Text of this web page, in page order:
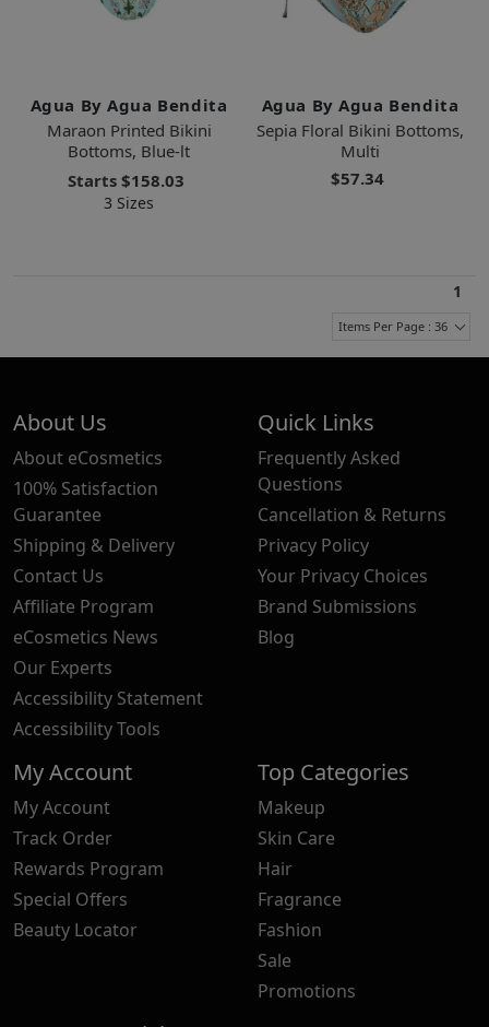
Agua By Agua Bendita
Maraon Printed Bikini
Bottoms, Blue-lt
Starts $158.03
3 Sizes
Agua By Agua Bendita
Sepia Floral Bikini Bottoms,
Multi
$57.34
1
Items Per Page : 36
About Us
About eCosmetics
100% Satisfaction
Guarantee
Shipping & Delivery
Contact Us
Affiliate Program
eCosmetics News
Our Experts
Accessibility Statement
Accessibility Tools
Quick Links
Frequently Asked
Questions
Cancellation & Returns
Privacy Policy
Your Privacy Choices
Brand Submissions
Blog
My Account
My Account
Track Order
Rewards Program
Special Offers
Beauty Locator
Top Categories
Makeup
Skin Care
Hair
Fragrance
Fashion
Sale
Promotions